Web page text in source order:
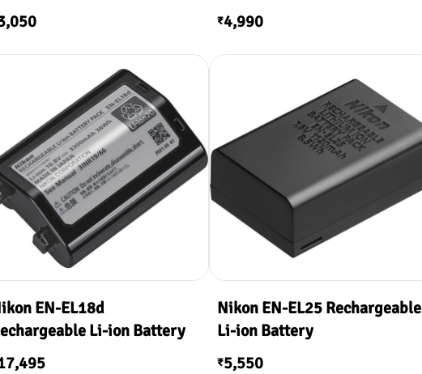
₹4,990
EN-EL18d
Li-ion Battery
Nikon EN-EL25 Rechargeable
Li-ion Battery
₹5,550